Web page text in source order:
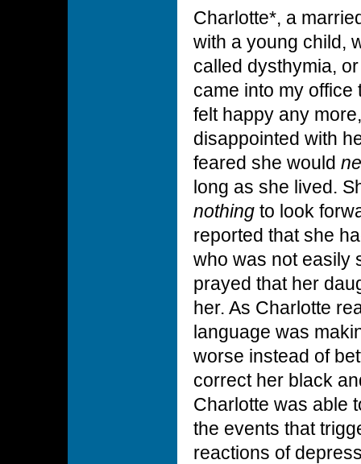
Charlotte*, a
with a young child,
called dysthymia,
came into my
felt happy any
disappointed with
feared she would
long as she lived.
nothing to look
reported that she
who was not easily
prayed that her
her. As Charlotte
language was
worse instead of
correct her black
Charlotte was able
the events that
reactions of